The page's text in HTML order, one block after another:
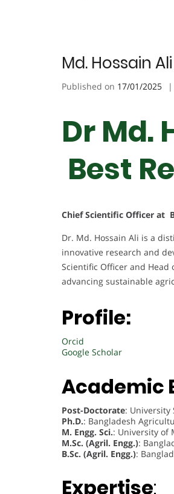
Md. Hossain
Published on 17/01/2025
Dr Md.
Best
Chief Scientific Officer at
Dr. Md. Hossain Ali is a
innovative research and
Scientific Officer and
advancing sustainable
Profile:
Orcid
Google Scholar
Academic
Post-Doctorate: University
Ph.D.: Bangladesh
M. Engg. Sci.: University of
M.Sc. (Agril. Engg.):
B.Sc. (Agril. Engg.):
Expertise: